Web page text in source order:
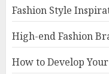
Fashion Style
High-end Fashion
How to Develop